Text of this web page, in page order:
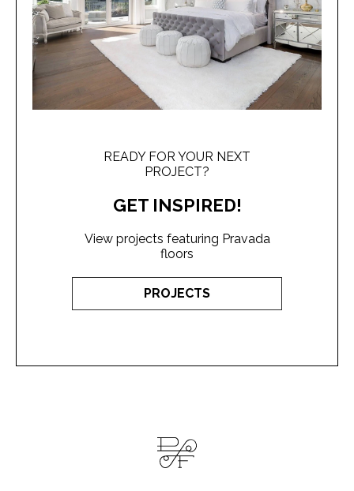
READY FOR YOUR NEXT
PROJECT?
GET INSPIRED!
View projects featuring Pravada
floors
PROJECTS